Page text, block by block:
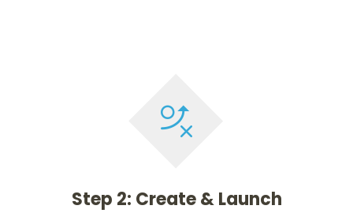
Step 2: Create & Launch